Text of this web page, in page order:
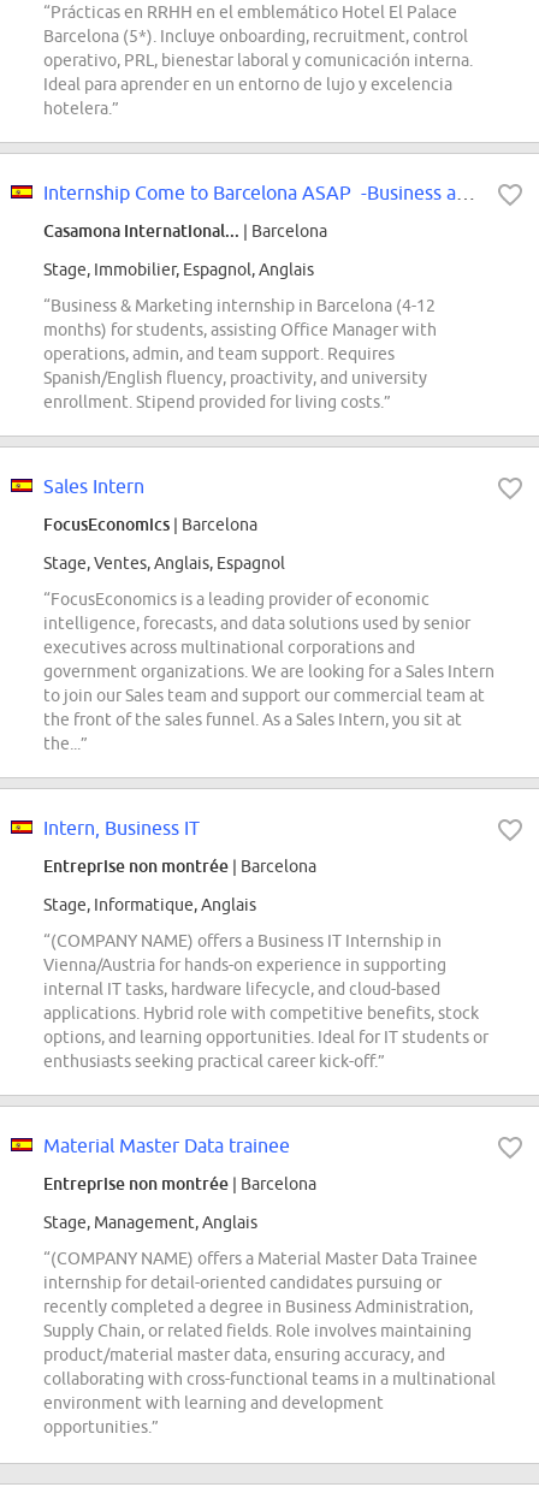
“Prácticas en RRHH en el emblemático Hotel El Palace
Barcelona (5*). Incluye onboarding, recruitment, control
operativo, PRL, bienestar laboral y comunicación interna.
Ideal para aprender en un entorno de lujo y excelencia
hotelera.”
Casamona International... | Barcelona
Stage, Immobilier, Espagnol, Anglais
“Business & Marketing internship in Barcelona (4-12
months) for students, assisting Office Manager with
operations, admin, and team support. Requires
Spanish/English fluency, proactivity, and university
enrollment. Stipend provided for living costs.”
Sales Intern
FocusEconomics | Barcelona
Stage, Ventes, Anglais, Espagnol
“FocusEconomics is a leading provider of economic
intelligence, forecasts, and data solutions used by senior
executives across multinational corporations and
government organizations. We are looking for a Sales Intern
to join our Sales team and support our commercial team at
the front of the sales funnel. As a Sales Intern, you sit at
the...”
Intern, Business IT
Entreprise non montrée | Barcelona
Stage, Informatique, Anglais
“(COMPANY NAME) offers a Business IT Internship in
Vienna/Austria for hands-on experience in supporting
internal IT tasks, hardware lifecycle, and cloud-based
applications. Hybrid role with competitive benefits, stock
options, and learning opportunities. Ideal for IT students or
enthusiasts seeking practical career kick-off.”
Material Master Data trainee
Entreprise non montrée | Barcelona
Stage, Management, Anglais
“(COMPANY NAME) offers a Material Master Data Trainee
internship for detail-oriented candidates pursuing or
recently completed a degree in Business Administration,
Supply Chain, or related fields. Role involves maintaining
product/material master data, ensuring accuracy, and
collaborating with cross-functional teams in a multinational
environment with learning and development
opportunities.”